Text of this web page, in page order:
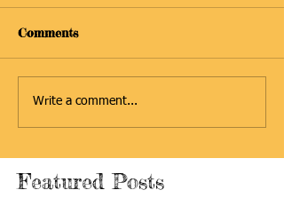
Comments
Write a comment...
Featured Posts